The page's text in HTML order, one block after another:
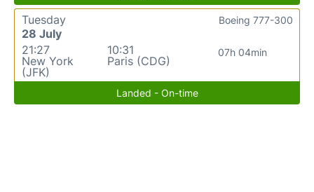
Tuesday
28 July
21:27
New York
(JFK)
10:31
Paris (CDG)
07h 04min
Boeing 777-300
Landed - On-time